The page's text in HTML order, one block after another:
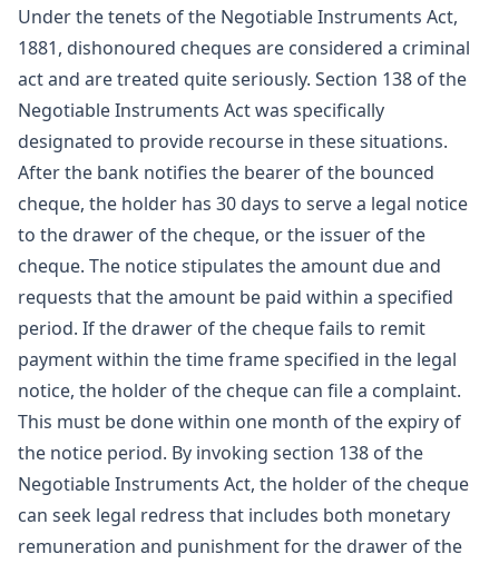
Under the tenets of the Negotiable Instruments Act,
1881, dishonoured cheques are considered a criminal
act and are treated quite seriously. Section 138 of the
Negotiable Instruments Act was specifically
designated to provide recourse in these situations.
After the bank notifies the bearer of the bounced
cheque, the holder has 30 days to serve a legal notice
to the drawer of the cheque, or the issuer of the
cheque. The notice stipulates the amount due and
requests that the amount be paid within a specified
period. If the drawer of the cheque fails to remit
payment within the time frame specified in the legal
notice, the holder of the cheque can file a complaint.
This must be done within one month of the expiry of
the notice period. By invoking section 138 of the
Negotiable Instruments Act, the holder of the cheque
can seek legal redress that includes both monetary
remuneration and punishment for the drawer of the